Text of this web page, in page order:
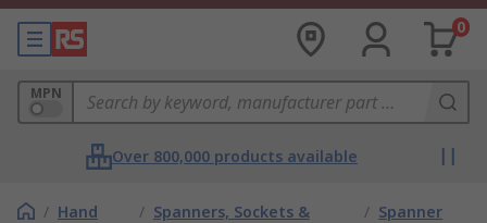
0
MPN
Over 800,000 products available
/ Hand
/ Spanners, Sockets &
/ Spanner